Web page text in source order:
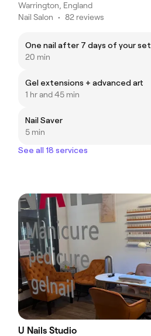
Warrington, England
Nail Salon • 82 reviews
One nail after 7 days of your set
20 min
Gel extensions + advanced art
1 hr and 45 min
Nail Saver
5 min
See all 18 services
U Nails Studio